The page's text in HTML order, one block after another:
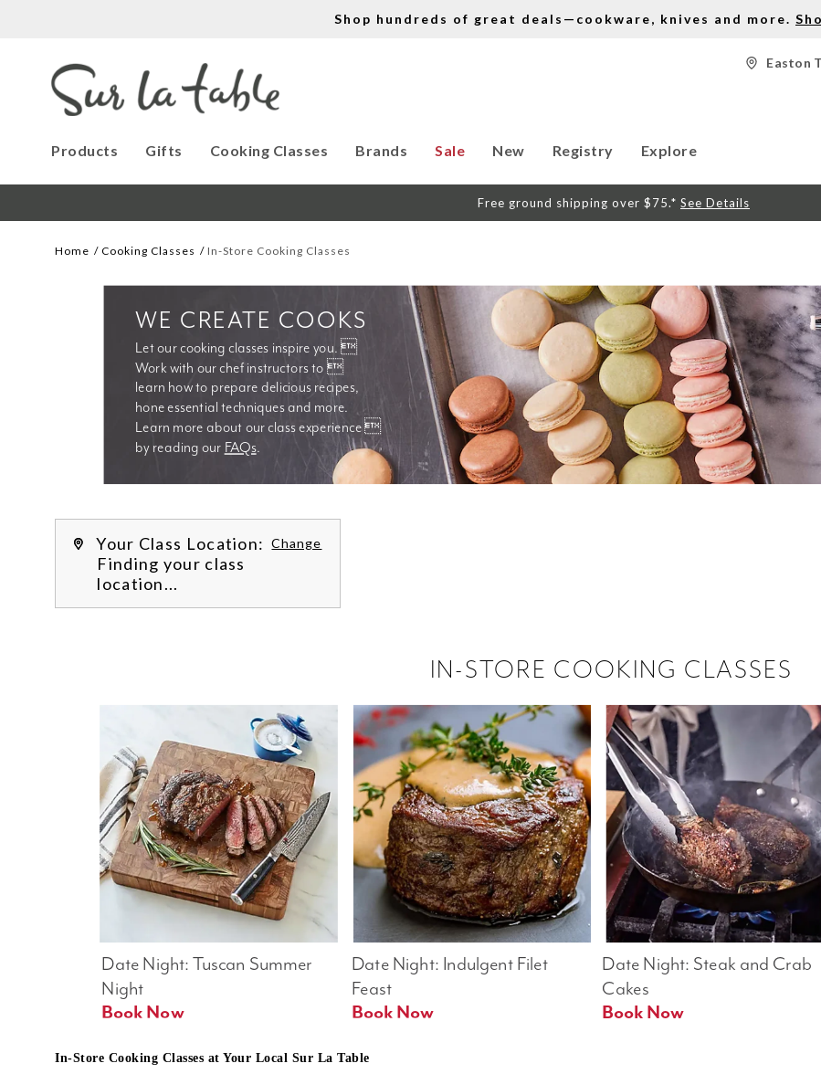
Shop hundreds of great deals—cookware, knives and more.
Easton
Products Gifts Cooking Classes Brands Sale New Registry Explore
Free ground shipping over $75.* See Details
Home Cooking Classes In-Store Cooking Classes
Let our cooking classes inspire you. 
Work with our chef instructors to 
learn how to prepare delicious recipes,
Learn more about our class experience 
by reading our FAQs.
WE CREATE COOKS
Your Class Location: Change
Finding your class
location...
IN-STORE COOKING CLASSES
Date Night: Steak and Crab
Cakes
Book Now
Date Night: Indulgent Filet
Feast
Date Night: Tuscan Summer
Night
Book Now
In-Store Cooking Classes at Your Local Sur La Table